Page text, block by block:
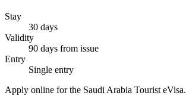
Stay
30 days
Validity
90 days from issue
Entry
Single entry
Apply online for the Saudi Arabia Tourist eVisa.